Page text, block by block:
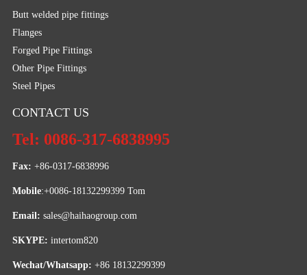
Butt welded pipe fittings
Flanges
Forged Pipe Fittings
Other Pipe Fittings
Steel Pipes
CONTACT US
Tel: 0086-317-6838995
Fax: +86-0317-6838996
Mobile:+0086-18132299399 Tom
Email: sales@haihaogroup.com
SKYPE: intertom820
Wechat/Whatsapp: +86 18132299399